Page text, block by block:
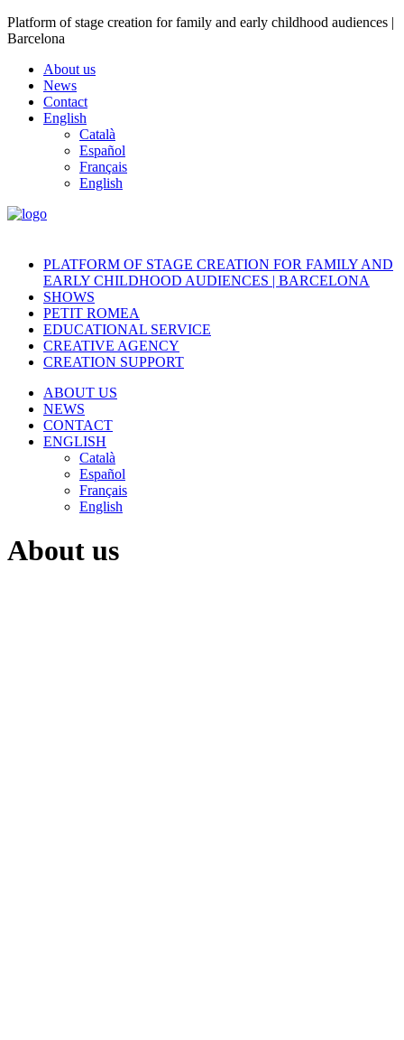
Platform of stage creation for family and early childhood audiences |
Barcelona
About us
News
Contact
English
Català
Español
Français
English
PLATFORM OF STAGE CREATION FOR FAMILY AND
EARLY CHILDHOOD AUDIENCES | BARCELONA
SHOWS
PETIT ROMEA
EDUCATIONAL SERVICE
CREATIVE AGENCY
CREATION SUPPORT
ABOUT US
NEWS
CONTACT
ENGLISH
Català
Español
Français
English
About us